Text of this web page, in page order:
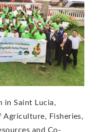
in Saint Lucia,
Fisheries,
and Co-